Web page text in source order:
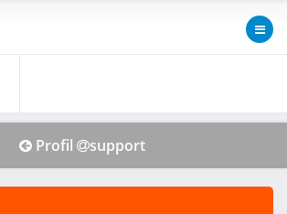
Profil support